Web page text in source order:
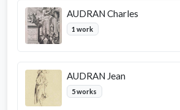
AUDRAN Charles
1 work
AUDRAN Jean
5 works